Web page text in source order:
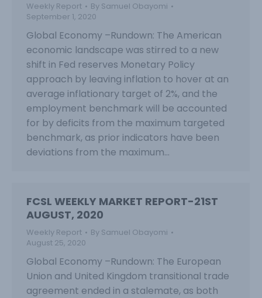
Weekly Report By Samuel Obayomi
September 1, 2020
Global Economy –Rundown: The American
economic landscape was stirred to a new
shift in Fed reserves Monetary Policy
approach by leaving inflation to hover at an
average inflationary target of 2%, and the
employment benchmark will be accounted
for by deficits from the maximum targeted
benchmark, as prior indicators have been
deviations from the maximum…
FCSL WEEKLY MARKET REPORT-21ST
AUGUST, 2020
Weekly Report By Samuel Obayomi
August 25, 2020
Global Economy –Rundown: The European
Union and United Kingdom transitional trade
agreement ended in a stalemate, as both